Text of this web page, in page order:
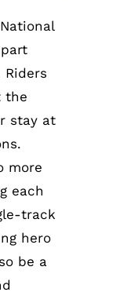
the
stay at
more
each
track
hero
be a